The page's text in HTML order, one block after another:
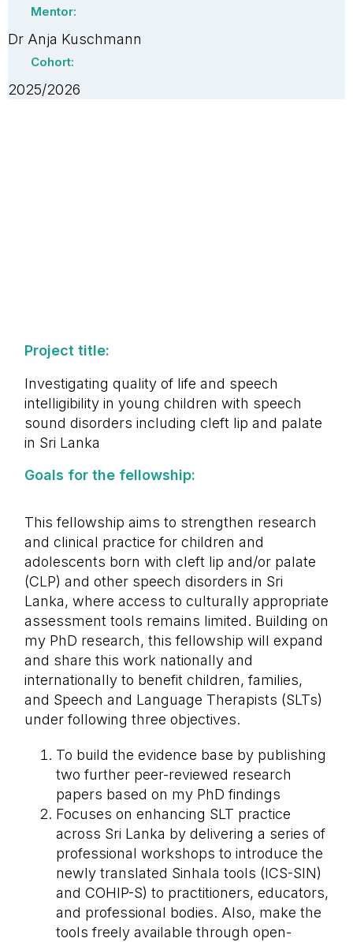
Mentor:
Dr Anja Kuschmann
Cohort:
2025/2026
Project title:
Investigating quality of life and speech
intelligibility in young children with speech
sound disorders including cleft lip and palate
in Sri Lanka
Goals for the fellowship:
This fellowship aims to strengthen research
and clinical practice for children and
adolescents born with cleft lip and/or palate
(CLP) and other speech disorders in Sri
Lanka, where access to culturally appropriate
assessment tools remains limited. Building on
my PhD research, this fellowship will expand
and share this work nationally and
internationally to benefit children, families,
and Speech and Language Therapists (SLTs)
under following three objectives.
To build the evidence base by publishing
two further peer-reviewed research
papers based on my PhD findings
Focuses on enhancing SLT practice
across Sri Lanka by delivering a series of
professional workshops to introduce the
newly translated Sinhala tools (ICS-SIN)
and COHIP-S) to practitioners, educators,
and professional bodies. Also, make the
tools freely available through open-